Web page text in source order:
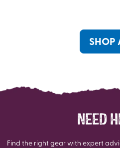
SHOP
NEED
Find the right gear with expert